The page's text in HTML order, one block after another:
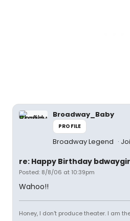
Broadway_Baby
PROFILE
Broadway Legend
re: Happy Birthday
Posted: 8/8/06 at 10:39pm
Wahoo!!
Honey, I don't produce theater. I am